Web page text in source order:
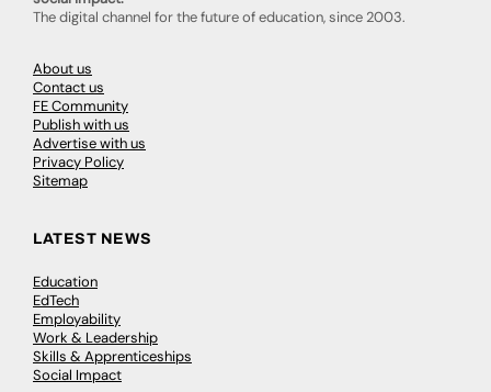
The digital channel for the future of education, since 2003.
About us
Contact us
FE Community
Publish with us
Advertise with us
Privacy Policy
Sitemap
LATEST NEWS
Education
EdTech
Employability
Work & Leadership
Skills & Apprenticeships
Social Impact